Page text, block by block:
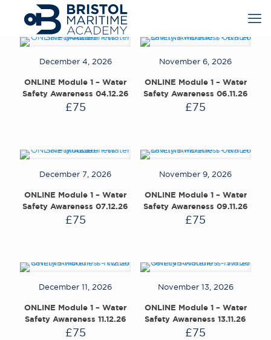
December 4, 2026
ONLINE Module 1 – Water
Safety Awareness 04.12.26
£75
November 6, 2026
ONLINE Module 1 – Water
Safety Awareness 06.11.26
£75
December 7, 2026
ONLINE Module 1 – Water
Safety Awareness 07.12.26
£75
November 9, 2026
ONLINE Module 1 – Water
Safety Awareness 09.11.26
£75
December 11, 2026
ONLINE Module 1 – Water
Safety Awareness 11.12.26
£75
November 13, 2026
ONLINE Module 1 – Water
Safety Awareness 13.11.26
£75